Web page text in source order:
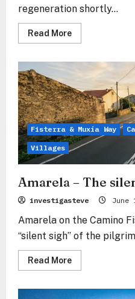
regeneration shortly...
Read MoreRead
more
The
emerald
promise
between
the
tides
Fisterra & Muxía Way
Villages
Amarela – The
investigasteve June
Amarela on the Camino
“silent sigh” of the
Read MoreRead
more
–